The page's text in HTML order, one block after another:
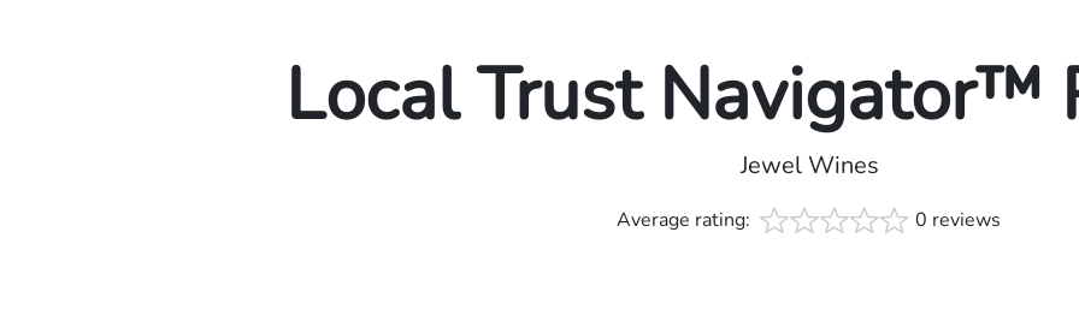
Local Trust Navigator™
Jewel Wines
Average rating: 0 reviews